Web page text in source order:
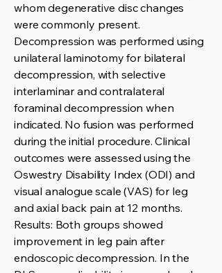
whom degenerative disc changes
were commonly present.
Decompression was performed using
unilateral laminotomy for bilateral
decompression, with selective
interlaminar and contralateral
foraminal decompression when
indicated. No fusion was performed
during the initial procedure. Clinical
outcomes were assessed using the
Oswestry Disability Index (ODI) and
visual analogue scale (VAS) for leg
and axial back pain at 12 months.
Results: Both groups showed
improvement in leg pain after
endoscopic decompression. In the